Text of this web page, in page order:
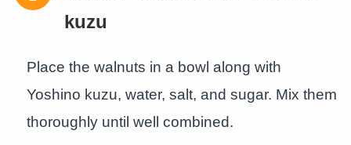
kuzu
Place the walnuts in a bowl along with
Yoshino kuzu, water, salt, and sugar. Mix them
thoroughly until well combined.